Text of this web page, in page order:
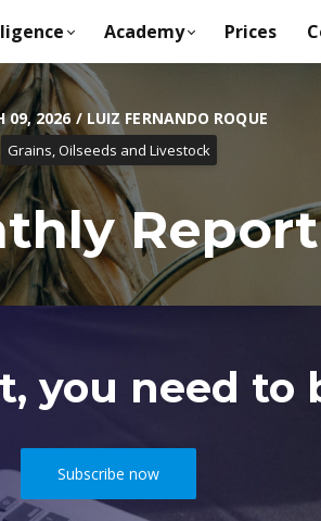
Academy Prices
09, 2026 / LUIZ FERNANDO ROQUE
Grains, Oilseeds and Livestock
you need to
Subscribe now